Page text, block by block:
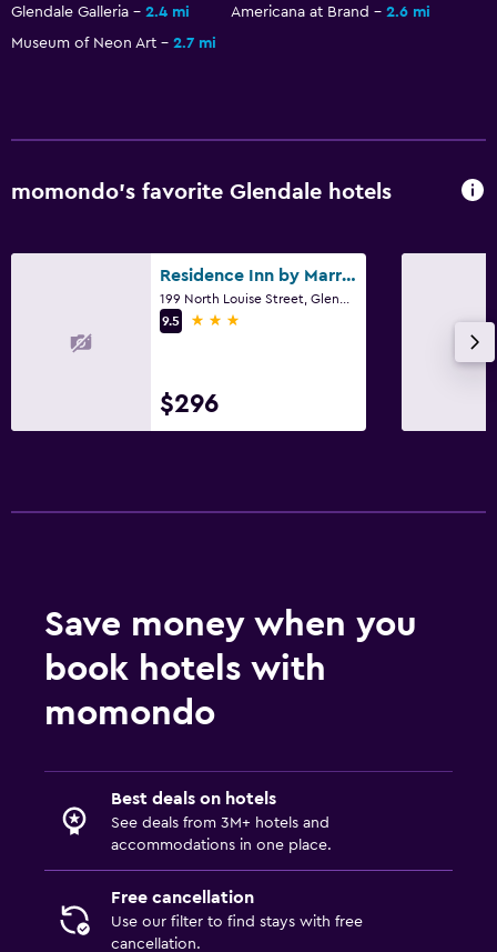
Glendale Galleria
2.4 mi Americana at Brand
2.6 mi
Museum of Neon Art
2.7 mi
momondo’s favorite Glendale hotels
Residence Inn by Marriott Los Angeles Glendale
9.5
3 stars
$296
Save money when you
book hotels with
momondo
Best deals on hotels
See deals from 3M+ hotels and
accommodations in one place.
Free cancellation
Use our filter to find stays with free
cancellation.